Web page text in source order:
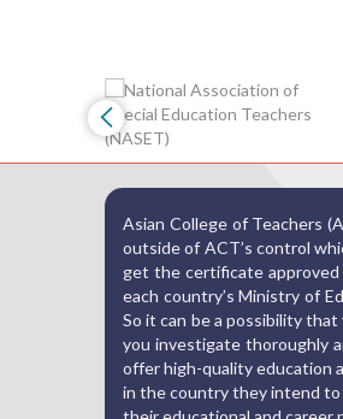
Asian College of Teachers
outside of ACT’s control
get the certificate approved
each country’s Ministry of
So it can be a possibility
you investigate thoroughly
offer high-quality education
in the country they intend to